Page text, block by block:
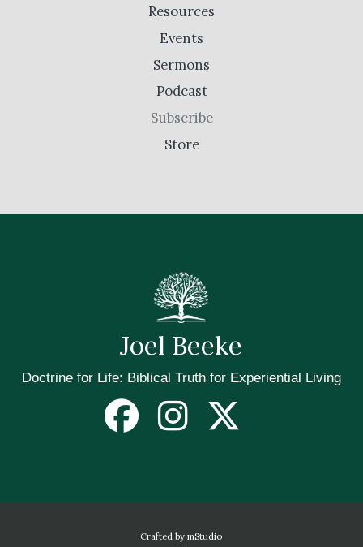
Resources
Events
Sermons
Podcast
Subscribe
Store
Joel Beeke
Doctrine for Life: Biblical Truth for Experiential Living
Crafted by mStudio